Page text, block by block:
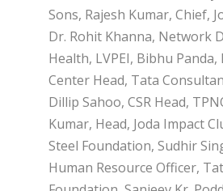
Sons, Rajesh Kumar, Chief,
Dr. Rohit Khanna, Network
Health, LVPEI, Bibhu Panda,
Center Head, Tata
Dillip Sahoo, CSR Head,
Kumar, Head, Joda Impact
Steel Foundation, Sudhir
Human Resource Officer,